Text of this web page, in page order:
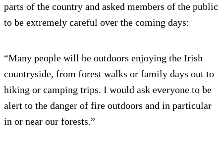
parts of the country and asked members of the public
to be extremely careful over the coming days:
“Many people will be outdoors enjoying the Irish
countryside, from forest walks or family days out to
hiking or camping trips. I would ask everyone to be
alert to the danger of fire outdoors and in particular
in or near our forests.”